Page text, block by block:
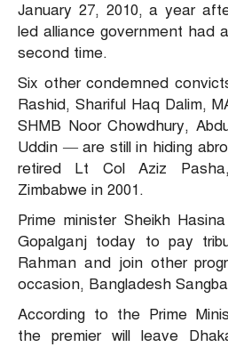
January 27, 2010, a year
led alliance government had
second time.
Six other condemned
Rashid, Shariful Haq Dalim,
SHMB Noor Chowdhury,
Uddin — are still in hiding
retired Lt Col Aziz
Zimbabwe in 2001.
Prime minister Sheikh
Gopalganj today to pay
Rahman and join other
occasion, Bangladesh
According to the Prime
the premier will leave